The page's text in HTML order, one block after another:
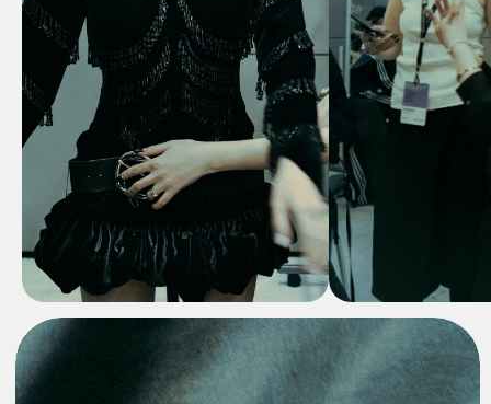
sustainable practicesand ethical
production ensures that every
creation not only looks
beautiful but also
contributes to a more
conscious approach to fashion.